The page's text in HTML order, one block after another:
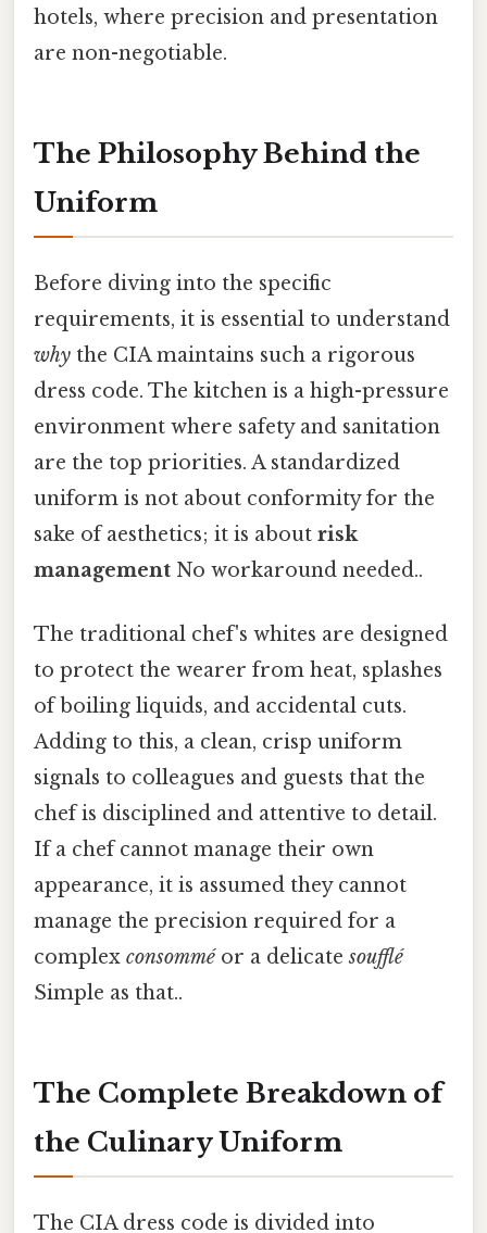
hotels, where precision and presentation
are non-negotiable.
The Philosophy Behind the
Uniform
Before diving into the specific
requirements, it is essential to understand
why the CIA maintains such a rigorous
dress code. The kitchen is a high-pressure
environment where safety and sanitation
are the top priorities. A standardized
uniform is not about conformity for the
sake of aesthetics; it is about risk
management No workaround needed..
The traditional chef's whites are designed
to protect the wearer from heat, splashes
of boiling liquids, and accidental cuts.
Adding to this, a clean, crisp uniform
signals to colleagues and guests that the
chef is disciplined and attentive to detail.
If a chef cannot manage their own
appearance, it is assumed they cannot
manage the precision required for a
complex consomméor a delicatesoufflé
Simple as that..
The Complete Breakdown of
the Culinary Uniform
The CIA dress code is divided into